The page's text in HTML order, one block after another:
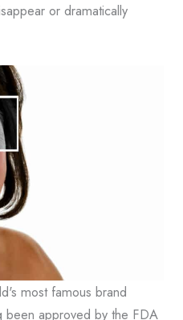
or dramatically
most famous brand
been approved by the FDA